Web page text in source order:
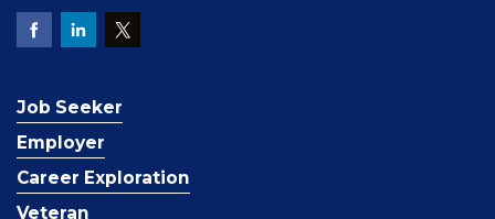
Job Seeker
Employer
Career Exploration
Veteran